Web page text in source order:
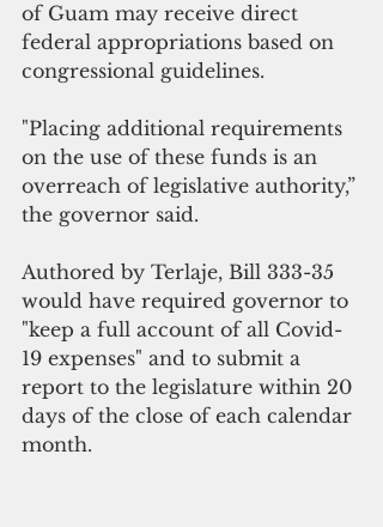
of Guam may receive direct
federal appropriations based on
congressional guidelines.
"Placing additional requirements
on the use of these funds is an
overreach of legislative authority,”
the governor said.
Authored by Terlaje, Bill 333-35
would have required governor to
"keep a full account of all Covid-
19 expenses" and to submit a
report to the legislature within 20
days of the close of each calendar
month.